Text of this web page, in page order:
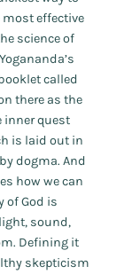
most effective
science of
called
there as the
inner quest
is laid out in
dogma. And
how we can
of God is
sound,
Defining it
skepticism